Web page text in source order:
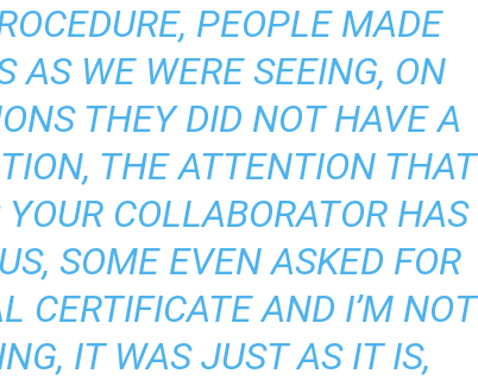
PEOPLE MADE
AS WE WERE SEEING, ON
THEY DID NOT HAVE A
THE ATTENTION THAT
COLLABORATOR HAS
SOME EVEN ASKED FOR
CERTIFICATE AND I’M NOT
IT WAS JUST AS IT IS,